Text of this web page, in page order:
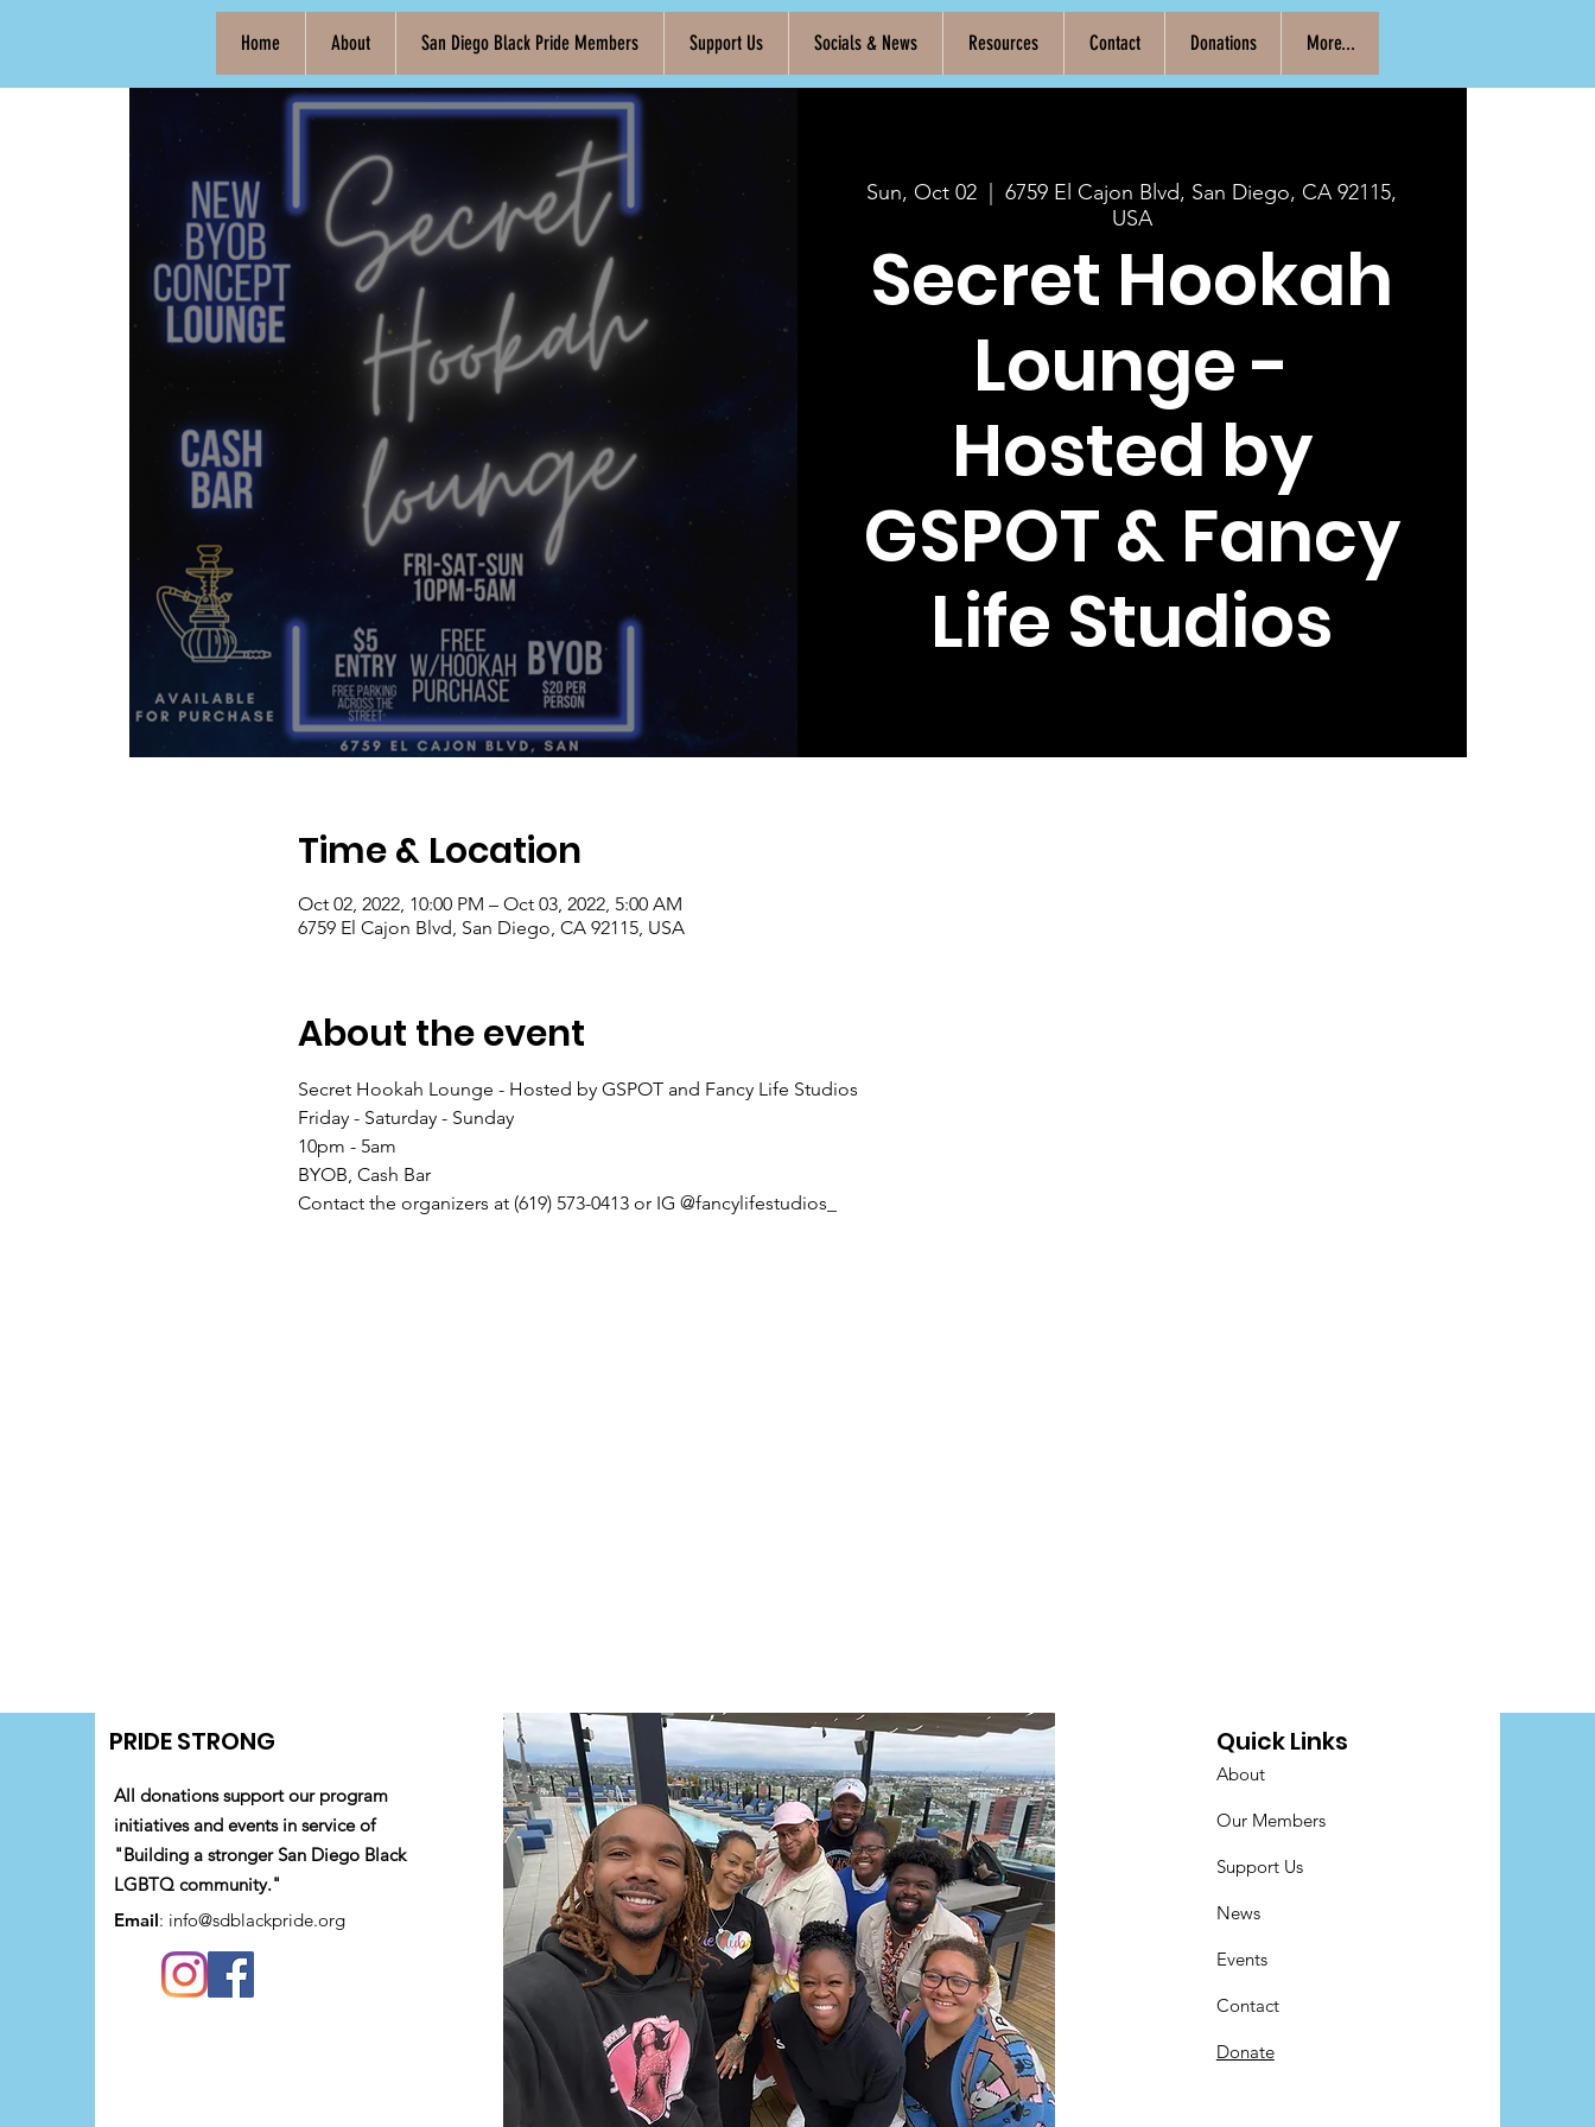
Home About San Diego Black Pride Members Support Us Socials & News Resources Contact Donations More...
Sun, Oct 02
  |
6759 El Cajon Blvd, San Diego, CA 92115,
USA
Secret Hookah
Lounge -
Hosted by
GSPOT & Fancy
Life Studios
Time & Location
Oct 02, 2022, 10:00 PM – Oct 03, 2022, 5:00 AM
6759 El Cajon Blvd, San Diego, CA 92115, USA
About the event
Secret Hookah Lounge - Hosted by GSPOT and Fancy Life Studios
Friday - Saturday - Sunday
10pm - 5am
BYOB, Cash Bar
Contact the organizers at (619) 573-0413 or IG @fancylifestudios_
PRIDE STRONG
All donations support our program
initiatives and events in service of
"Building a stronger San Diego Black
LGBTQ community."
Email: info@sdblackpride.org
Quick Links
About
Our Members
Support Us
News
Events
Contact
Donate